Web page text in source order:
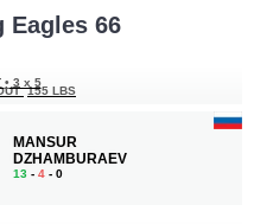
Eagles 66
• 3 x 5
155 LBS
MANSUR
DZHAMBURAEV
13 - 4 - 0